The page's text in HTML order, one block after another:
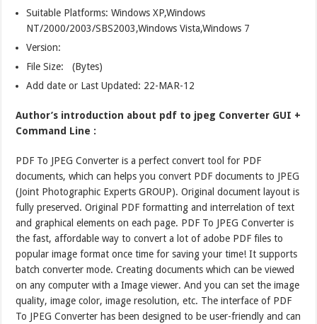
Suitable Platforms: Windows XP,Windows
NT/2000/2003/SBS2003,Windows Vista,Windows 7
Version:
File Size: (Bytes)
Add date or Last Updated: 22-MAR-12
Author’s introduction about pdf to jpeg Converter GUI +
Command Line :
PDF To JPEG Converter is a perfect convert tool for PDF
documents, which can helps you convert PDF documents to JPEG
(Joint Photographic Experts GROUP). Original document layout is
fully preserved. Original PDF formatting and interrelation of text
and graphical elements on each page. PDF To JPEG Converter is
the fast, affordable way to convert a lot of adobe PDF files to
popular image format once time for saving your time! It supports
batch converter mode. Creating documents which can be viewed
on any computer with a Image viewer. And you can set the image
quality, image color, image resolution, etc. The interface of PDF
To JPEG Converter has been designed to be user-friendly and can